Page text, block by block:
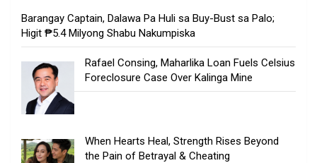
Barangay Captain, Dalawa Pa Huli sa Buy-Bust sa Palo;
Higit ₱5.4 Milyong Shabu Nakumpiska
Rafael Consing, Maharlika Loan Fuels Celsius
Foreclosure Case Over Kalinga Mine
When Hearts Heal, Strength Rises Beyond
the Pain of Betrayal & Cheating